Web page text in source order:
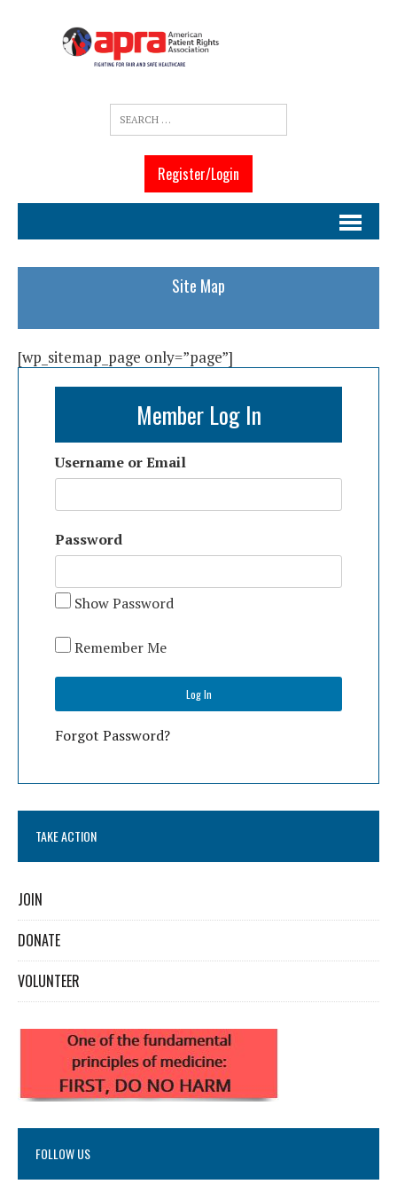
Register/Login
Site Map
[wp_sitemap_page only=”page”]
Member Log In
Username or Email
Password
Show Password
Remember Me
Forgot Password?
TAKE ACTION
JOIN
DONATE
VOLUNTEER
FOLLOW US